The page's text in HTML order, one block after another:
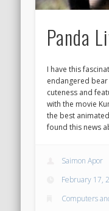
Panda
I have this
endangered
cuteness and
with the movie
the best
found this news
Saimon Apor
February 17,
Computers